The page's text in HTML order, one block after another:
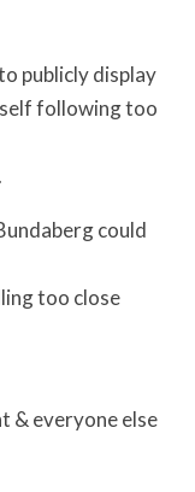
publicly display
following too
could
too close
& everyone else